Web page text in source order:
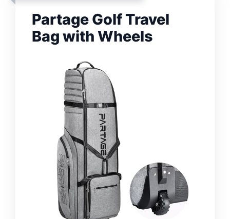
Partage Golf Travel
Bag with Wheels